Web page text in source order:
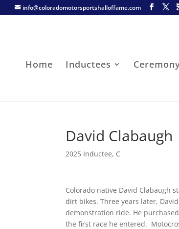
info@coloradomotorsportshalloffame.com
Home Inductees
David Clabaugh
2025 Inductee, C
Colorado native David Clabaugh
dirt bikes. Three years later,
demonstration ride. He
the first race he entered.